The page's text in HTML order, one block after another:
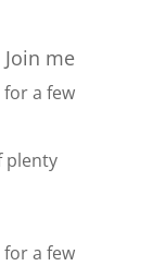
me
a few
plenty
a few